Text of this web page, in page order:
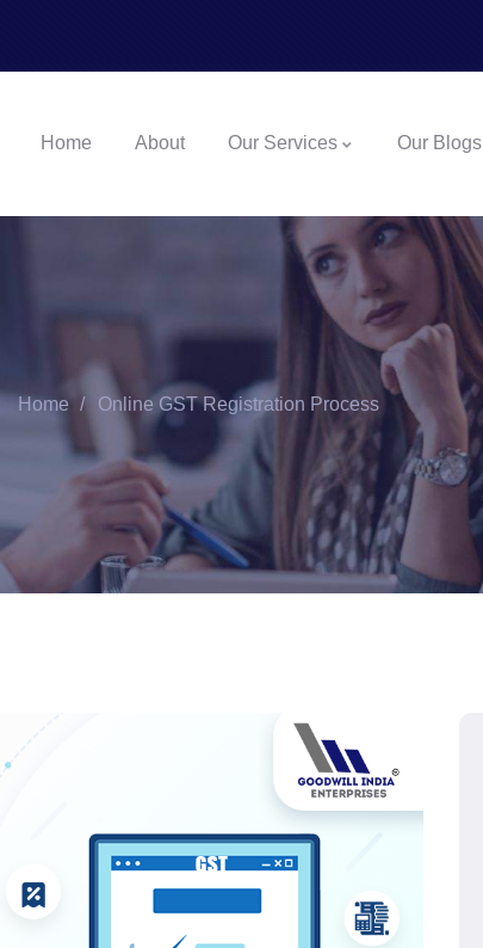
Home About Our Services Our Blogs
Home Online GST Registration Process